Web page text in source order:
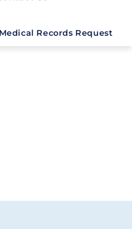
Medical Records Request